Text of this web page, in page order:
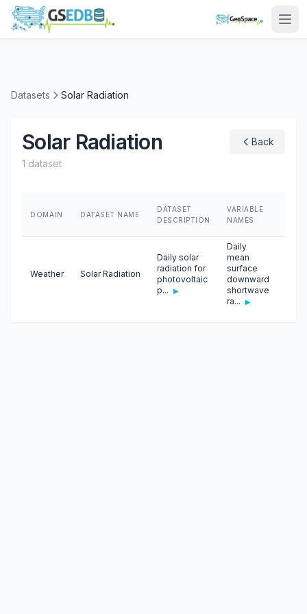
Datasets Solar Radiation
Solar Radiation
1 dataset
Back
DOMAIN DATASET NAME
DATASET
DESCRIPTION
VARIABLE
NAMES
Weather Solar Radiation
Daily solar
radiation for
photovoltaic
p...
▶
Daily
mean
surface
downward
shortwave
ra...
▶